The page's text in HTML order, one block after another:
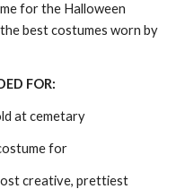
for the Halloween
best costumes worn by
FOR:
at cemetary
for
creative, prettiest